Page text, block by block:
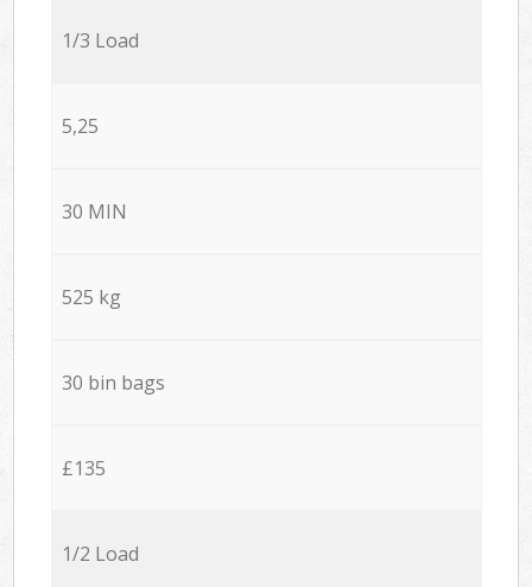
1/3 Load
5,25
30 MIN
525 kg
30 bin bags
£135
1/2 Load